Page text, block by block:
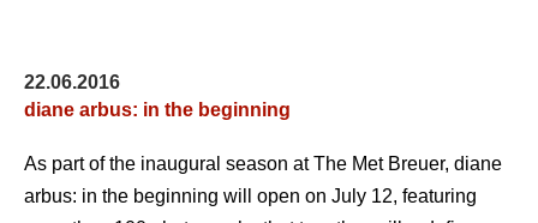
22.06.2016
diane arbus: in the beginning
As part of the inaugural season at The Met Breuer, diane
arbus: in the beginning will open on July 12, featuring